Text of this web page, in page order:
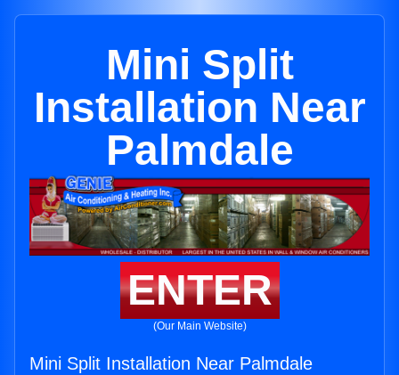
Mini Split
Installation Near
Palmdale
ENTER
(Our Main Website)
Mini Split Installation Near Palmdale